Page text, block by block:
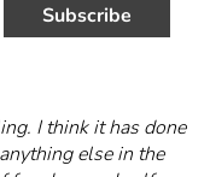
Subscribe
I think it has done
else in the